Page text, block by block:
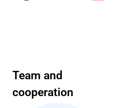
Team and
cooperation